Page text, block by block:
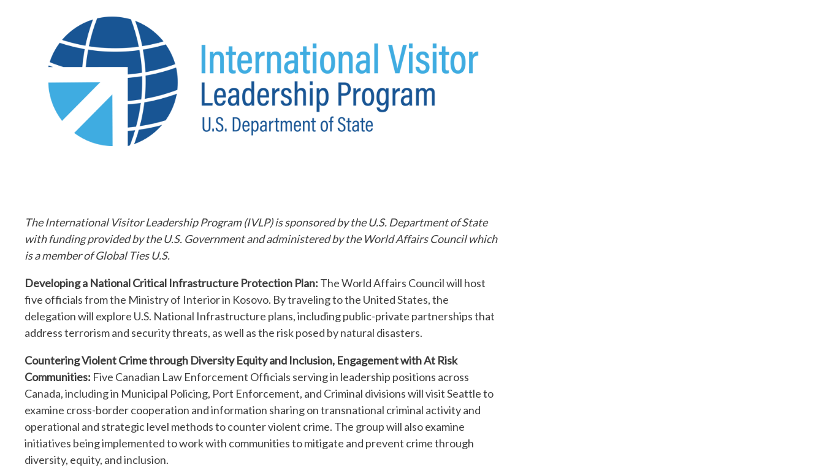
The International Visitor Leadership Program (IVLP) is sponsored by the U.S. Department of State
with funding provided by the U.S. Government and administered by the World Affairs Council which
is a member of Global Ties U.S.
Developing a National Critical Infrastructure Protection Plan: The World Affairs Council will host
five officials from the Ministry of Interior in Kosovo. By traveling to the United States, the
delegation will explore U.S. National Infrastructure plans, including public-private partnerships that
address terrorism and security threats, as well as the risk posed by natural disasters.
Countering Violent Crime through Diversity Equity and Inclusion, Engagement with At Risk
Communities: Five Canadian Law Enforcement Officials serving in leadership positions across
Canada, including in Municipal Policing, Port Enforcement, and Criminal divisions will visit Seattle to
examine cross-border cooperation and information sharing on transnational criminal activity and
operational and strategic level methods to counter violent crime. The group will also examine
initiatives being implemented to work with communities to mitigate and prevent crime through
diversity, equity, and inclusion.